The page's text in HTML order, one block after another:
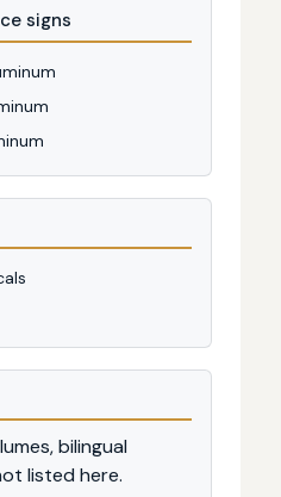
signs
bilingual
listed here.